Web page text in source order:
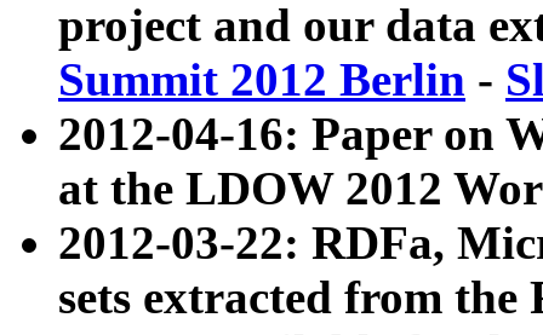
project and our data
Summit 2012 Berlin -
2012-04-16: Paper on
at the LDOW 2012
2012-03-22: RDFa,
sets extracted from